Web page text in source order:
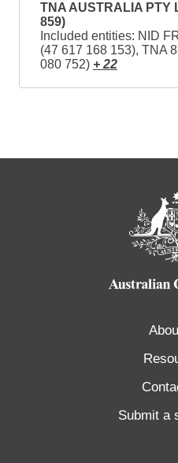
TNA AUSTRALIA PTY
859)
Included entities: NID
(47 617 168 153), TNA
080 752) + 22
Submit a